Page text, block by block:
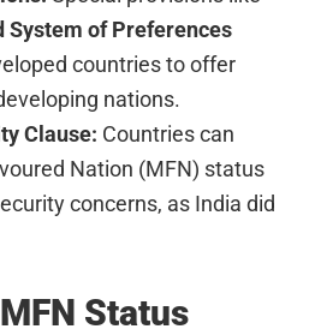
System of Preferences
countries to offer
nations.
Clause: Countries can
Nation (MFN) status
concerns, as India did
Status